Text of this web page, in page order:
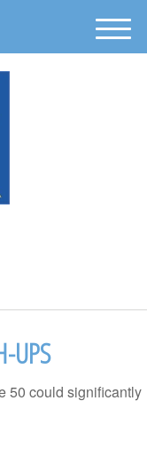
M
e
UPS
50 could significantly